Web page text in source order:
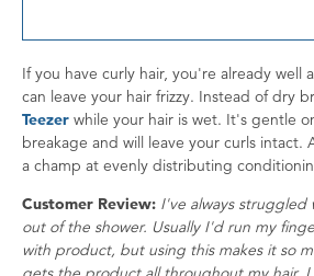
If you have curly hair, you're already well
can leave your hair frizzy. Instead of dry
Teezer while your hair is wet. It's gentle
breakage and will leave your curls intact.
a champ at evenly distributing
Customer Review: I've always
out of the shower. Usually I'd run my
with product, but using this makes it so